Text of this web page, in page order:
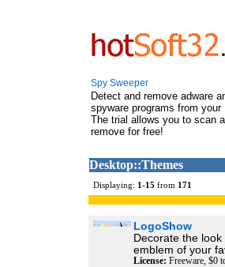
Spy Sweeper
Detect and remove adware
spyware programs from your
The trial allows you to scan
remove for free!
Desktop::Themes
Displaying: 1-15 from 171
LogoShow
Decorate the
emblem of your
License: Freeware, $0